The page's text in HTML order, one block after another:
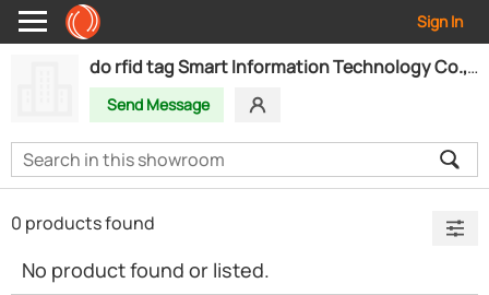
Sign In
do rfid tag Smart Information Technology Co., Ltd.
Send Message
0 products found
No product found or listed.